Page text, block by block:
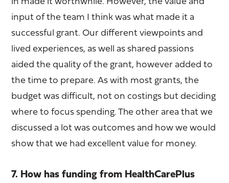
input of the team I think was what made it a
successful grant. Our different viewpoints and
lived experiences, as well as shared passions
aided the quality of the grant, however added to
the time to prepare. As with most grants, the
budget was difficult, not on costings but deciding
where to focus spending. The other area that we
discussed a lot was outcomes and how we would
show that we had excellent value for money.
7. How has funding from HealthCarePlus